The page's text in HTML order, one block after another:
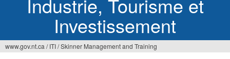
Industrie, Tourisme et
Investissement
www.gov.nt.ca / ITI/Skinner Management and Training